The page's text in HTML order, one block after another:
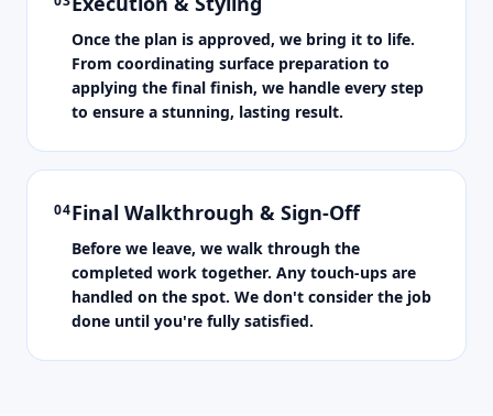
Once the plan is approved, we bring it to life.
From coordinating surface preparation to
applying the final finish, we handle every step
to ensure a stunning, lasting result.
04Final Walkthrough & Sign-Off
Before we leave, we walk through the
completed work together. Any touch-ups are
handled on the spot. We don't consider the job
done until you're fully satisfied.